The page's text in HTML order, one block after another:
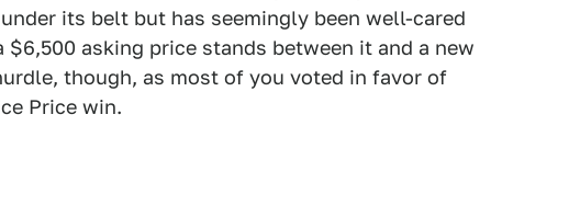
its belt but has seemingly been well-cared
asking price stands between it and a new
though, as most of you voted in favor of
Price win.